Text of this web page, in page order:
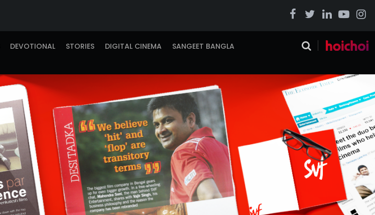
DEVOTIONAL STORIES DIGITAL CINEMA
SANGEET BANGLA